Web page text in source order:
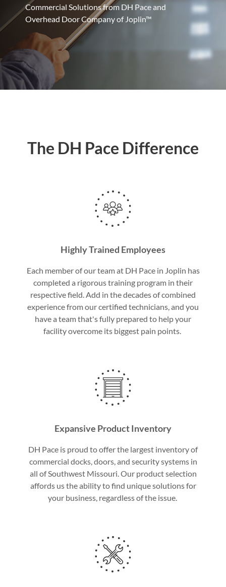
Commercial Solutions from DH Pace and
Overhead Door Company of Joplin™
The DH Pace Difference
Highly Trained Employees
Each member of our team at DH Pace in Joplin has
completed a rigorous training program in their
respective field. Add in the decades of combined
experience from our certified technicians, and you
have a team that's fully prepared to help your
facility overcome its biggest pain points.
Expansive Product Inventory
DH Pace is proud to offer the largest inventory of
commercial docks, doors, and security systems in
all of Southwest Missouri. Our product selection
affords us the ability to find unique solutions for
your business, regardless of the issue.